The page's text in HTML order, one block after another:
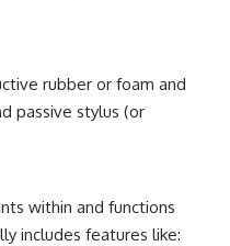
rubber or foam and
passive stylus (or
within and functions
includes features like: